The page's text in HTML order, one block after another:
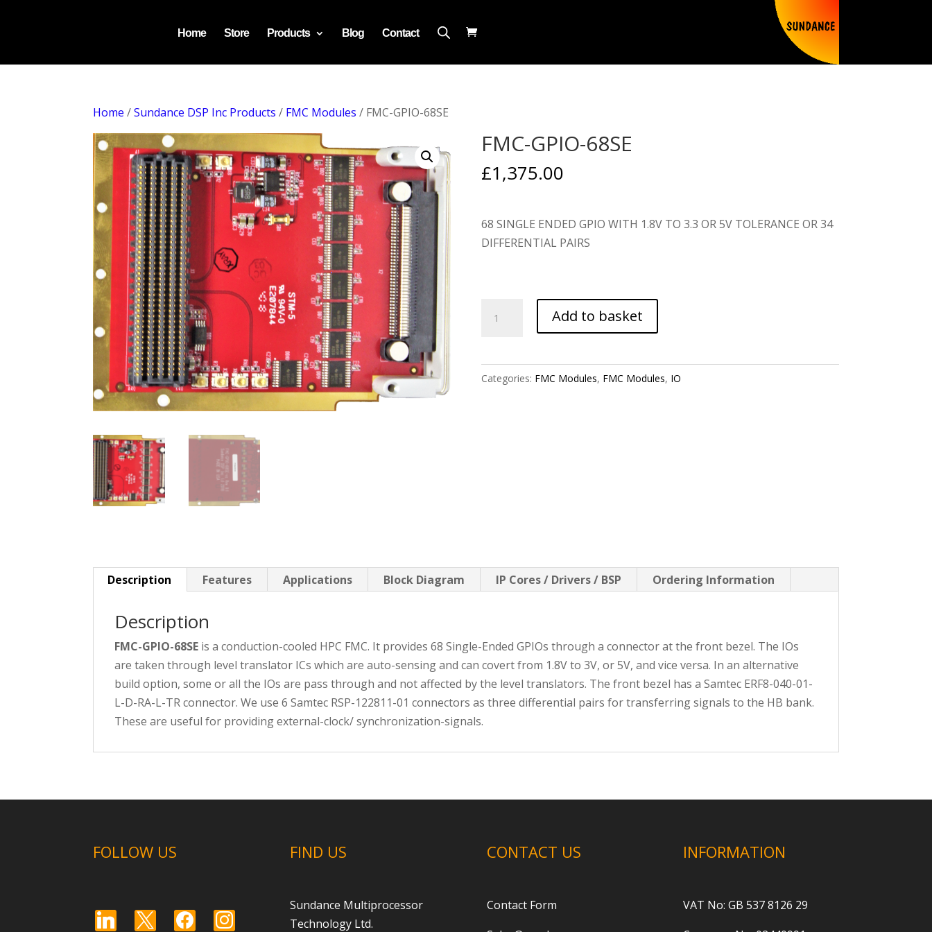
Home Store Products Blog Contact
Home /Sundance DSP Inc Products / FMC Modules / FMC-GPIO-68SE
FMC-GPIO-68SE
£1,375.00
68 SINGLE ENDED GPIO WITH 1.8V TO 3.3 OR 5V TOLERANCE OR 34
DIFFERENTIAL PAIRS
GPIO-
quantity
Add to basket
Categories: FMC Modules, FMC Modules, IO
Description Features Applications Block Diagram IP Cores / Drivers / BSP Ordering Information
Description
FMC-GPIO-68SE is a conduction-cooled HPC FMC. It provides 68 Single-Ended GPIOs through a connector at the front bezel. The IOs
are taken through level translator ICs which are auto-sensing and can covert from 1.8V to 3V, or 5V, and vice versa. In an alternative
build option, some or all the IOs are pass through and not affected by the level translators. The front bezel has a Samtec ERF8-040-01-
L-D-RA-L-TR connector. We use 6 Samtec RSP-122811-01 connectors as three differential pairs for transferring signals to the HB bank.
These are useful for providing external-clock/ synchronization-signals.
FOLLOW US
linkedin x facebookinstagram
FIND US
Sundance Multiprocessor
Technology Ltd.
CONTACT US
Contact Form
INFORMATION
VAT No: GB 537 8126 29